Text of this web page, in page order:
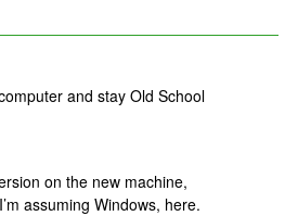
and stay Old School
on the new machine,
assuming Windows, here.